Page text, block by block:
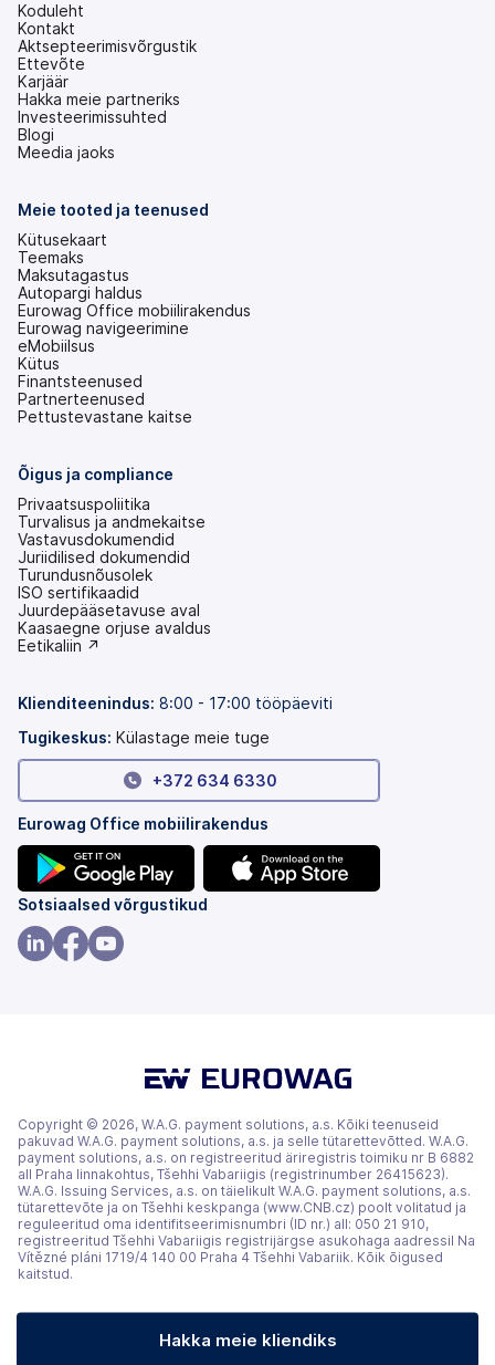
Koduleht
Kontakt
Aktsepteerimisvõrgustik
Ettevõte
Karjäär
Hakka meie partneriks
Investeerimissuhted
(avaneb
uuel
Blogi
Meedia jaoks
Meie tooted ja teenused
Kütusekaart
Teemaks
Maksutagastus
Autopargi haldus
Eurowag Office mobiilirakendus
Eurowag navigeerimine
eMobiilsus
Kütus
Finantsteenused
Partnerteenused
Pettustevastane kaitse
Õigus ja compliance
Privaatsuspoliitika
Turvalisus ja andmekaitse
Vastavusdokumendid
Juriidilised dokumendid
Turundusnõusolek
ISO sertifikaadid
Juurdepääsetavuse aval
(avaneb
uuel
Kaasaegne orjuse avaldus
(avaneb
Eetikaliin ↗
Klienditeenindus: 8:00 - 17:00 tööpäeviti
Tugikeskus: Külastage meie tuge
+372 634 6330
Eurowag Office mobiilirakendus
(avaneb
uuel
vahekaardil)
(avaneb
Sotsiaalsed võrgustikud
Copyright © 2026, W.A.G. payment solutions, a.s. Kõiki teenuseid
pakuvad W.A.G. payment solutions, a.s. ja selle tütarettevõtted. W.A.G.
payment solutions, a.s. on registreeritud äriregistris toimiku nr B 6882
all Praha linnakohtus, Tšehhi Vabariigis (registrinumber 26415623).
W.A.G. Issuing Services, a.s. on täielikult W.A.G. payment solutions, a.s.
tütarettevõte ja on Tšehhi keskpanga (www.CNB.cz) poolt volitatud ja
reguleeritud oma identifitseerimisnumbri (ID nr.) all: 050 21 910,
registreeritud Tšehhi Vabariigis registrijärgse asukohaga aadressil Na
Vítězné pláni 1719/4 140 00 Praha 4 Tšehhi Vabariik. Kõik õigused
kaitstud.
Hakka meie kliendiks